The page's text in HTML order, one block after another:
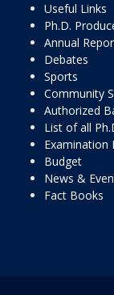
Useful Links
Ph.D.
Annual
Debates
Sports
Community
Authorized
List of all
Examination
Budget
News &
Fact Books